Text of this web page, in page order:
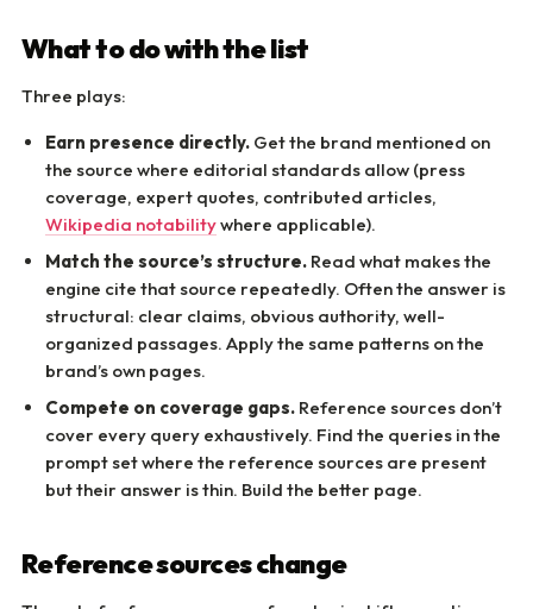
What to do with the list
Three plays:
Earn presence directly. Get the brand mentioned on
the source where editorial standards allow (press
coverage, expert quotes, contributed articles,
Wikipedia notabilitywhere applicable).
Match the source’s structure. Read what makes the
engine cite that source repeatedly. Often the answer is
structural: clear claims, obvious authority, well-
organized passages. Apply the same patterns on the
brand’s own pages.
Compete on coverage gaps. Reference sources don’t
cover every query exhaustively. Find the queries in the
prompt set where the reference sources are present
but their answer is thin. Build the better page.
Reference sources change